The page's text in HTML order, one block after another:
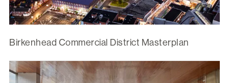
Birkenhead Commercial District Masterplan